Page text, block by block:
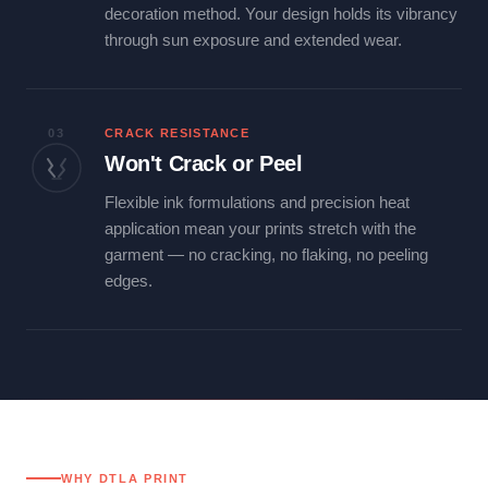
decoration method. Your design holds its vibrancy
through sun exposure and extended wear.
03 CRACK RESISTANCE
Won't Crack or Peel
Flexible ink formulations and precision heat
application mean your prints stretch with the
garment — no cracking, no flaking, no peeling
edges.
WHY DTLA PRINT